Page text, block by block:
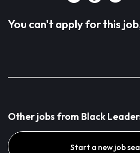
You can't apply for this
Other jobs from Black
Start a new job